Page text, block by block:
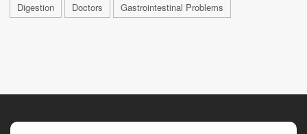
Digestion Doctors Gastrointestinal Problems